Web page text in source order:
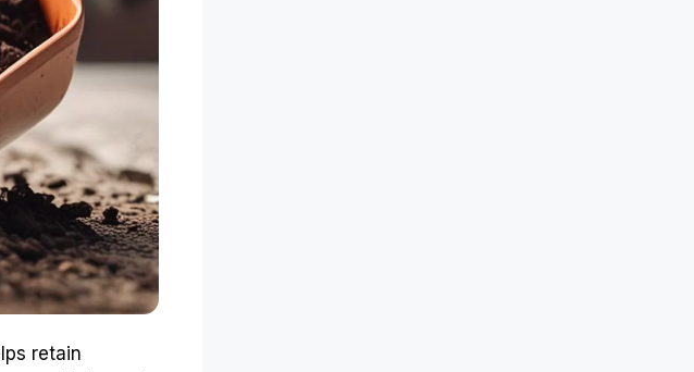
retain